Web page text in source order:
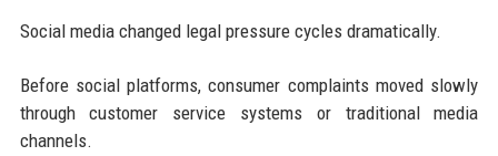
Social media changed legal pressure cycles dramatically.
Before social platforms, consumer complaints moved slowly
through customer service systems or traditional media
channels.